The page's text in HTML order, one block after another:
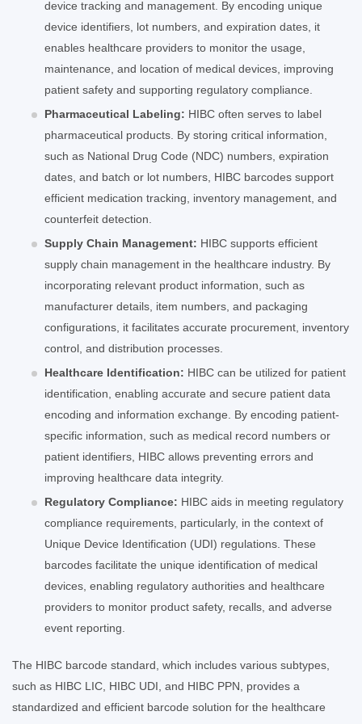
device tracking and management. By encoding unique
device identifiers, lot numbers, and expiration dates, it
enables healthcare providers to monitor the usage,
maintenance, and location of medical devices, improving
patient safety and supporting regulatory compliance.
Pharmaceutical Labeling: HIBC often serves to label
pharmaceutical products. By storing critical information,
such as National Drug Code (NDC) numbers, expiration
dates, and batch or lot numbers, HIBC barcodes support
efficient medication tracking, inventory management, and
counterfeit detection.
Supply Chain Management: HIBC supports efficient
supply chain management in the healthcare industry. By
incorporating relevant product information, such as
manufacturer details, item numbers, and packaging
configurations, it facilitates accurate procurement, inventory
control, and distribution processes.
Healthcare Identification: HIBC can be utilized for patient
identification, enabling accurate and secure patient data
encoding and information exchange. By encoding patient-
specific information, such as medical record numbers or
patient identifiers, HIBC allows preventing errors and
improving healthcare data integrity.
Regulatory Compliance: HIBC aids in meeting regulatory
compliance requirements, particularly, in the context of
Unique Device Identification (UDI) regulations. These
barcodes facilitate the unique identification of medical
devices, enabling regulatory authorities and healthcare
providers to monitor product safety, recalls, and adverse
event reporting.
The HIBC barcode standard, which includes various subtypes,
such as HIBC LIC, HIBC UDI, and HIBC PPN, provides a
standardized and efficient barcode solution for the healthcare